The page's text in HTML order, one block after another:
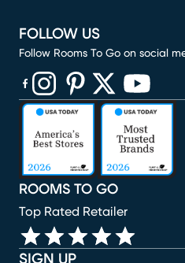
SIGN UP
ROOMS TO GO
Top Rated Retailer
FOLLOW US
Follow Rooms To Go on social
(opens in new window)
(opens in new window)
(opens in new window)
(opens in new
(opens in